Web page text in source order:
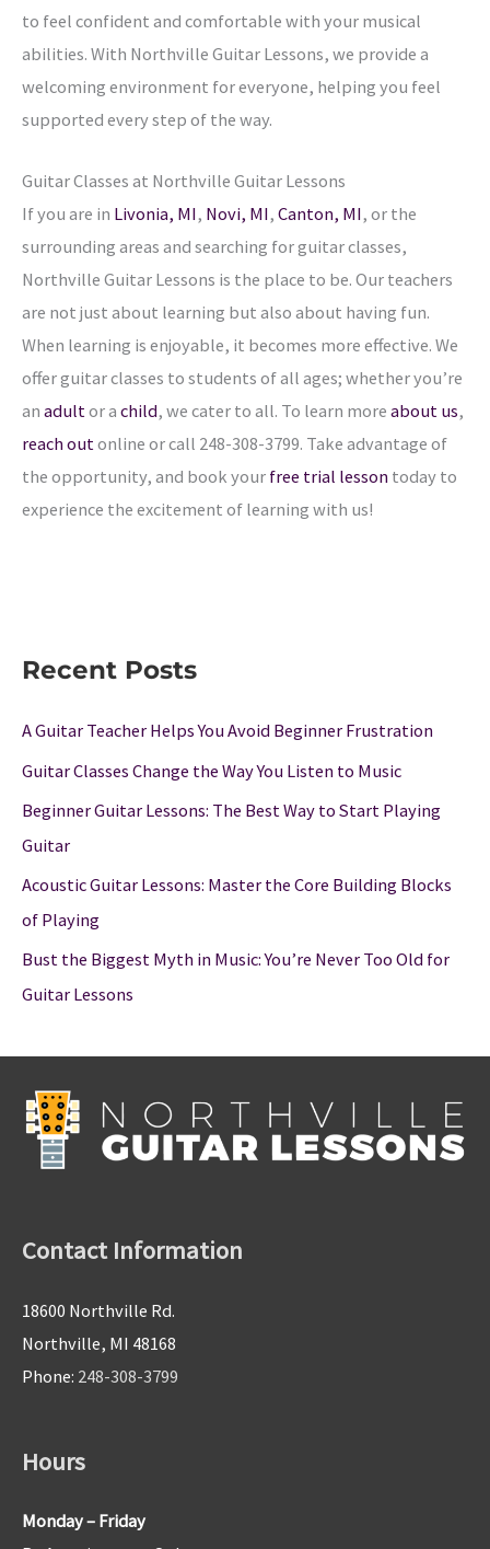
to feel confident and comfortable with your musical
abilities. With Northville Guitar Lessons, we provide a
welcoming environment for everyone, helping you feel
supported every step of the way.
Guitar Classes at Northville Guitar Lessons
If you are in Livonia, MI, Novi, MI, Canton, MI, or the
surrounding areas and searching for guitar classes,
Northville Guitar Lessons is the place to be. Our teachers
are not just about learning but also about having fun.
When learning is enjoyable, it becomes more effective. We
offer guitar classes to students of all ages; whether you’re
an adult or a child, we cater to all. To learn more about us,
reach out online or call 248-308-3799. Take advantage of
the opportunity, and book your free trial lesson today to
experience the excitement of learning with us!
Recent Posts
A Guitar Teacher Helps You Avoid Beginner Frustration
Guitar Classes Change the Way You Listen to Music
Beginner Guitar Lessons: The Best Way to Start Playing
Guitar
Acoustic Guitar Lessons: Master the Core Building Blocks
of Playing
Bust the Biggest Myth in Music: You’re Never Too Old for
Guitar Lessons
Contact Information
18600 Northville Rd.
Northville, MI 48168
Phone: 248-308-3799
Hours
Monday – Friday